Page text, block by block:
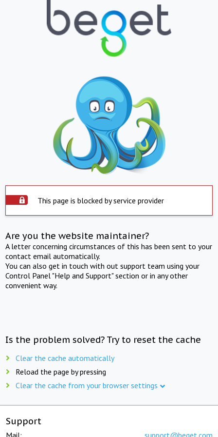
This page is blocked by service provider
Are you the website maintainer?
A letter concerning circumstances of this has been sent to your
contact email automatically.
You can also get in touch with out support team using your
Control Panel "Help and Support" section or in any other
convenient way.
Is the problem solved? Try to reset the cache
Clear the cache automatically
Reload the page by pressing
Clear the cache from your browser settings
Support
Mail: support@beget.com